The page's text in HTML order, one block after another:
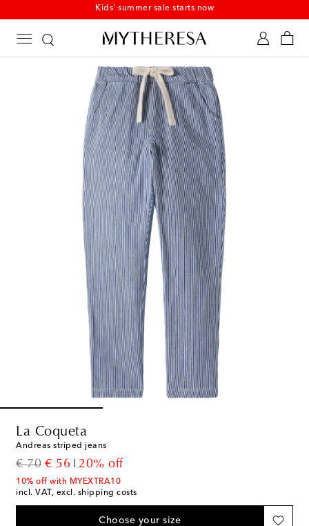
Kids' summer sale starts now
La Coqueta
Andreas striped jeans
€ 70
original price
€ 56
discount price
20% off
10% off with MYEXTRA10
incl. VAT, excl. shipping costs
Choose your size